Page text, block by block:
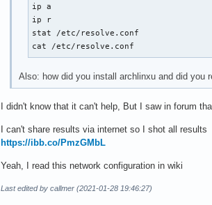
ip a
ip r
stat /etc/resolve.conf
cat /etc/resolve.conf
Also: how did you install archlinxu and did you
I didn't know that it can't help, But I saw in forum
I can't share results via internet so I shot all results
https://ibb.co/PmzGMbL
Yeah, I read this network configuration in wiki
Last edited by callmer (2021-01-28 19:46:27)